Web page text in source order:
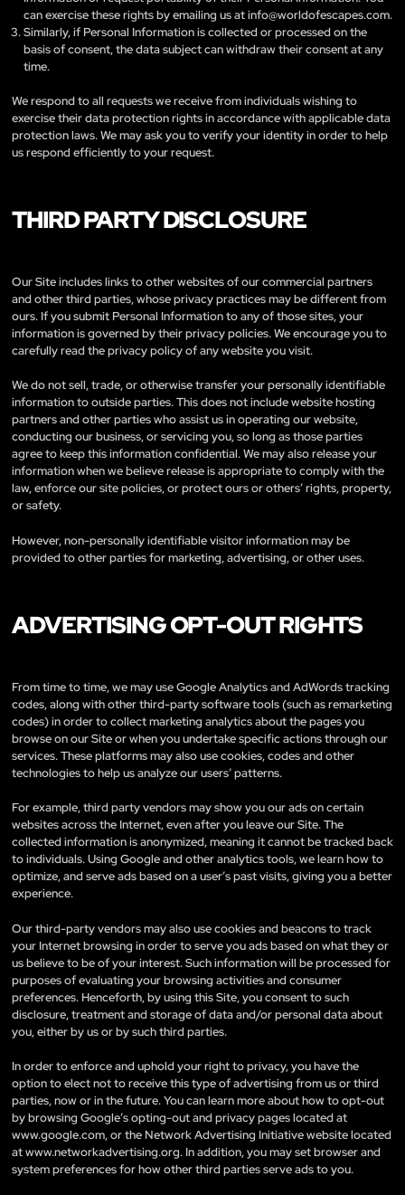
can exercise these rights by emailing us atinfo@worldofescapes.com.
Similarly, if Personal Information is collected or processed on the
basis of consent, the data subject can withdraw their consent at any
time.
We respond to all requests we receive from individuals wishing to
exercise their data protection rights in accordance with applicable data
protection laws. We may ask you to verify your identity in order to help
us respond efficiently to your request.
THIRD PARTY DISCLOSURE
Our Site includes links to other websites of our commercial partners
and other third parties, whose privacy practices may be different from
ours. If you submit Personal Information to any of those sites, your
information is governed by their privacy policies. We encourage you to
carefully read the privacy policy of any website you visit.
We do not sell, trade, or otherwise transfer your personally identifiable
information to outside parties. This does not include website hosting
partners and other parties who assist us in operating our website,
conducting our business, or servicing you, so long as those parties
agree to keep this information confidential. We may also release your
information when we believe release is appropriate to comply with the
law, enforce our site policies, or protect ours or others’ rights, property,
or safety.
However, non-personally identifiable visitor information may be
provided to other parties for marketing, advertising, or other uses.
ADVERTISING OPT-OUT RIGHTS
From time to time, we may use Google Analytics and AdWords tracking
codes, along with other third-party software tools (such as remarketing
codes) in order to collect marketing analytics about the pages you
browse on our Site or when you undertake specific actions through our
services. These platforms may also use cookies, codes and other
technologies to help us analyze our users’ patterns.
For example, third party vendors may show you our ads on certain
websites across the Internet, even after you leave our Site. The
collected information is anonymized, meaning it cannot be tracked back
to individuals. Using Google and other analytics tools, we learn how to
optimize, and serve ads based on a user’s past visits, giving you a better
experience.
Our third-party vendors may also use cookies and beacons to track
your Internet browsing in order to serve you ads based on what they or
us believe to be of your interest. Such information will be processed for
purposes of evaluating your browsing activities and consumer
preferences. Henceforth, by using this Site, you consent to such
disclosure, treatment and storage of data and/or personal data about
you, either by us or by such third parties.
In order to enforce and uphold your right to privacy, you have the
option to elect not to receive this type of advertising from us or third
parties, now or in the future. You can learn more about how to opt-out
by browsing Google’s opting-out and privacy pages located at
www.google.com, or the Network Advertising Initiative website located
at www.networkadvertising.org. In addition, you may set browser and
system preferences for how other third parties serve ads to you.